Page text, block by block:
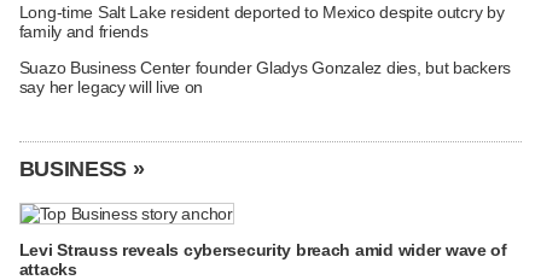
Long-time Salt Lake resident deported to Mexico despite outcry by
family and friends
Suazo Business Center founder Gladys Gonzalez dies, but backers
say her legacy will live on
BUSINESS »
Levi Strauss reveals cybersecurity breach amid wider wave of
attacks